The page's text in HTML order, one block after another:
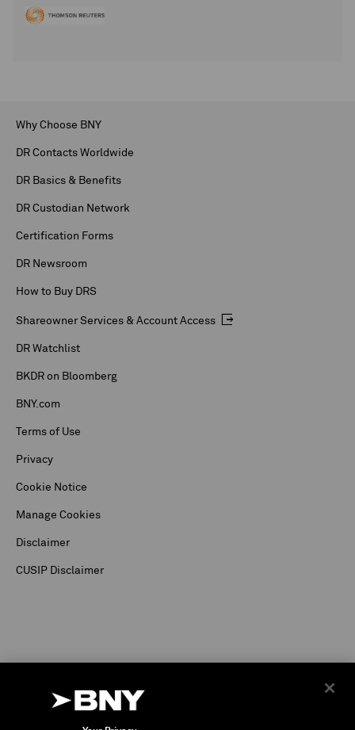
Why Choose BNY
DR Contacts Worldwide
DR Basics & Benefits
DR Custodian Network
Certification Forms
DR Newsroom
How to Buy DRS
Shareowner Services & Account Access
DR Watchlist
BKDR on Bloomberg
BNY.com
Terms of Use
Privacy
Cookie Notice
Manage Cookies
Disclaimer
CUSIP Disclaimer